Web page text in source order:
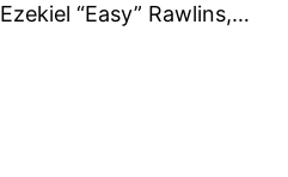
“Easy” Rawlins,…